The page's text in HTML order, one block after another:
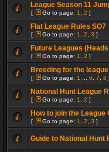
League Season 11
[ Go to page: 1 2 ]
Flat League Rules SO7
[ Go to page: 1 2 3 ]
Future Leagues
[ Go to page: 1 2 ]
Breeding for the
[ Go to page: 1 6 7 8 ]
National Hunt League
[ Go to page: 1 2 ]
How to join the League
[ Go to page: 1 2 3 ]
Guide to National Hunt